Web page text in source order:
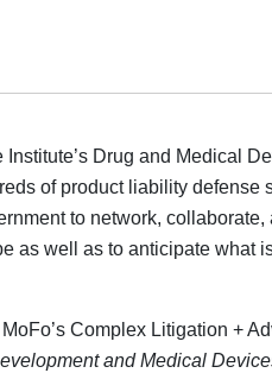
Drug and Medical
of product liability defense
to network, collaborate,
as well as to anticipate what
Complex Litigation +
and Medical